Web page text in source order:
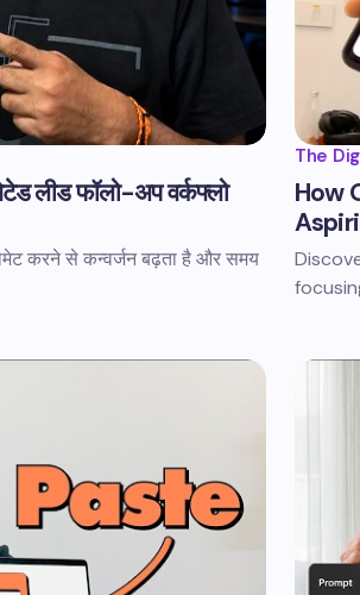
लीड फॉलो-अप वर्कफ्लो
करने से कन्वर्जन बढ़ता है और समय
The
How